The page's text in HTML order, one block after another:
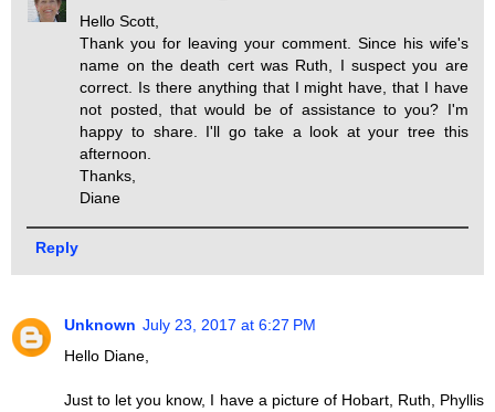
Hello Scott,
Thank you for leaving your comment. Since his wife's
name on the death cert was Ruth, I suspect you are
correct. Is there anything that I might have, that I have
not posted, that would be of assistance to you? I'm
happy to share. I'll go take a look at your tree this
afternoon.
Thanks,
Diane
Reply
Unknown July 23, 2017 at 6:27 PM
Hello Diane,
Just to let you know, I have a picture of Hobart, Ruth, Phyllis